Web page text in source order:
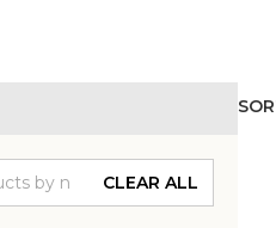
CLEAR ALL